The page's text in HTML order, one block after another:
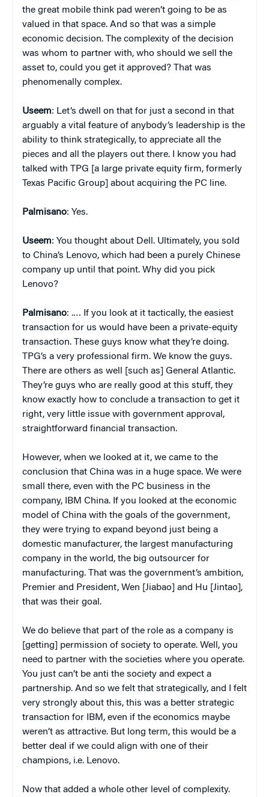
the great mobile think pad weren’t going to be as
valued in that space. And so that was a simple
economic decision. The complexity of the decision
was whom to partner with, who should we sell the
asset to, could you get it approved? That was
phenomenally complex.
Useem: Let’s dwell on that for just a second in that
arguably a vital feature of anybody’s leadership is the
ability to think strategically, to appreciate all the
pieces and all the players out there. I know you had
talked with TPG [a large private equity firm, formerly
Texas Pacific Group] about acquiring the PC line.
Palmisano: Yes.
Useem: You thought about Dell. Ultimately, you sold
to China’s Lenovo, which had been a purely Chinese
company up until that point. Why did you pick
Lenovo?
Palmisano: .… If you look at it tactically, the easiest
transaction for us would have been a private-equity
transaction. These guys know what they’re doing.
TPG’s a very professional firm. We know the guys.
There are others as well [such as] General Atlantic.
They’re guys who are really good at this stuff, they
know exactly how to conclude a transaction to get it
right, very little issue with government approval,
straightforward financial transaction.
However, when we looked at it, we came to the
conclusion that China was in a huge space. We were
small there, even with the PC business in the
company, IBM China. If you looked at the economic
model of China with the goals of the government,
they were trying to expand beyond just being a
domestic manufacturer, the largest manufacturing
company in the world, the big outsourcer for
manufacturing. That was the government’s ambition,
Premier and President, Wen [Jiabao] and Hu [Jintao],
that was their goal.
We do believe that part of the role as a company is
[getting] permission of society to operate. Well, you
need to partner with the societies where you operate.
You just can’t be anti the society and expect a
partnership. And so we felt that strategically, and I felt
very strongly about this, this was a better strategic
transaction for IBM, even if the economics maybe
weren’t as attractive. But long term, this would be a
better deal if we could align with one of their
champions, i.e. Lenovo.
Now that added a whole other level of complexity.